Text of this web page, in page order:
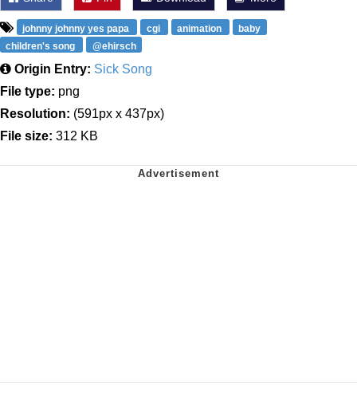
johnny johnny yes papa cgi animation
baby
children's song
@ehirsch
Origin Entry: Sick Song
File type: png
Resolution: (591px x 437px)
File size: 312 KB